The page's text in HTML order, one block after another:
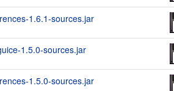
1.6.1-sources.jar
1.5.0-sources.jar
1.5.0-sources.jar